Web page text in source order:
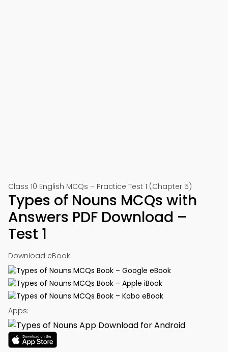
Class 10 English MCQs – Practice Test 1 (Chapter 5)
Types of Nouns MCQs with
Answers PDF Download –
Test 1
Download eBook:
Apps: